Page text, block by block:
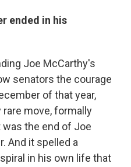
ended in his
Joe McCarthy's
senators the courage
of that year,
rare move, formally
the end of Joe
And it spelled a
in his own life that